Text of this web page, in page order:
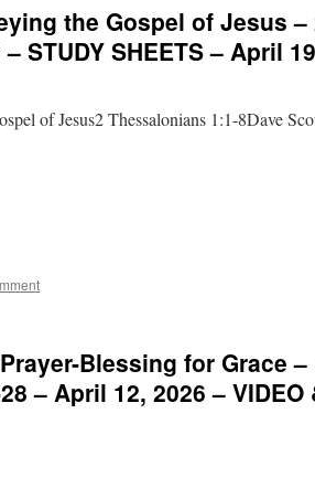
the Gospel of Jesus –
STUDY SHEETS – April
of Jesus2 Thessalonians 1:1-8Dave
Blessing for Grace –
– April 12, 2026 – VIDEO